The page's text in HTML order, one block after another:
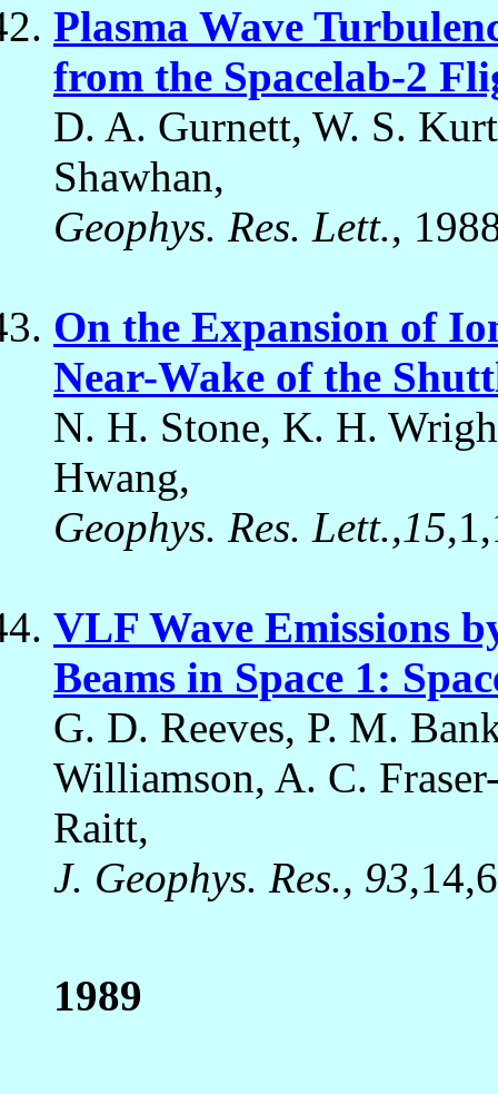
Plasma Wave
from the Spacelab-2
D. A. Gurnett, W. S.
Shawhan,
Geophys. Res. Lett.,
On the Expansion of
Near-Wake of the
N. H. Stone, K. H.
Hwang,
Geophys. Res. Lett.,15
VLF Wave Emissions
Beams in Space 1:
G. D. Reeves, P. M.
Williamson, A. C.
Raitt,
J. Geophys. Res., 93
1989